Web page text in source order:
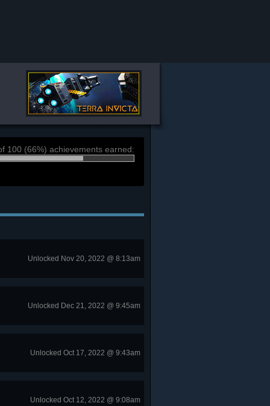
100 (66%) achievements earned:
Unlocked Nov 20, 2022 @ 8:13am
Unlocked Dec 21, 2022 @ 9:45am
Unlocked Oct 17, 2022 @ 9:43am
Unlocked Oct 12, 2022 @ 9:08am